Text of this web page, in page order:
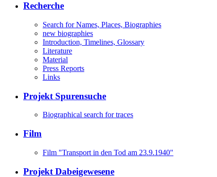
Recherche
Search for Names, Places, Biographies
new biographies
Introduction, Timelines, Glossary
Literature
Material
Press Reports
Links
Projekt Spurensuche
Biographical search for traces
Film
Film "Transport in den Tod am 23.9.1940"
Projekt Dabeigewesene